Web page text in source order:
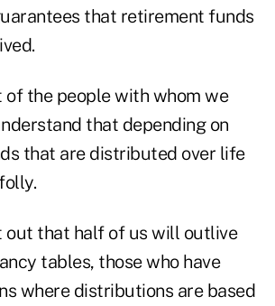
that retirement funds
of the people with whom we
that depending on
that are distributed over life
out that half of us will outlive
tables, those who have
where distributions are based